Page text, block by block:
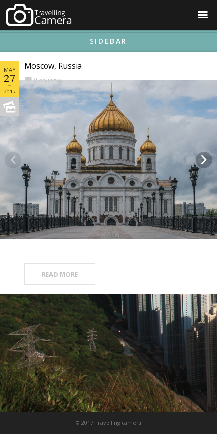
☰
SIDEBAR
Moscow, Russia
0 comments
MAY
27
2017
 
READ MORE
© 2017 Travelling.camera